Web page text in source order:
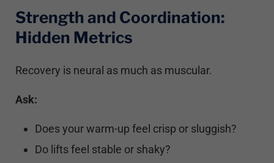
Strength and Coordination:
Hidden Metrics
Recovery is neural as much as muscular.
Ask:
Does your warm-up feel crisp or sluggish?
Do lifts feel stable or shaky?